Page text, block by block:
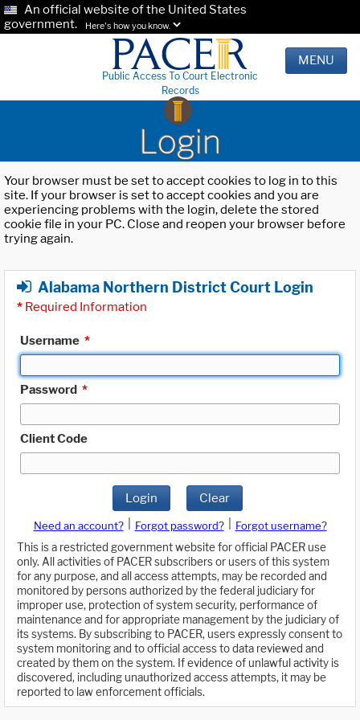
An official website of the United States
government.
Here's how you know.
Public Access To Court Electronic
Records
MENU
Login
Your browser must be set to accept cookies to log in to this
site. If your browser is set to accept cookies and you are
experiencing problems with the login, delete the stored
cookie file in your PC. Close and reopen your browser before
trying again.
Alabama Northern District Court Login
* Required Information
Username *
Password *
Client Code
Login Clear
Need an account? Forgot password?
Forgot username?
This is a restricted government website for official PACER use
only. All activities of PACER subscribers or users of this system
for any purpose, and all access attempts, may be recorded and
monitored by persons authorized by the federal judiciary for
improper use, protection of system security, performance of
maintenance and for appropriate management by the judiciary of
its systems. By subscribing to PACER, users expressly consent to
system monitoring and to official access to data reviewed and
created by them on the system. If evidence of unlawful activity is
discovered, including unauthorized access attempts, it may be
reported to law enforcement officials.